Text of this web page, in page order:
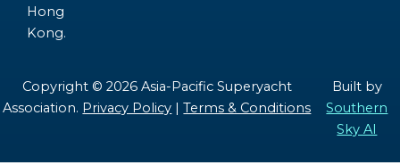
Hong
Kong.
Copyright © 2026 Asia-Pacific Superyacht
Association. Privacy Policy |Terms & Conditions
Built by
Southern
Sky AI